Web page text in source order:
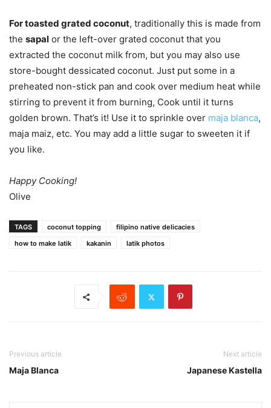
For toasted grated coconut, traditionally this is made from
the sapal or the left-over grated coconut that you
extracted the coconut milk from, but you may also use
store-bought dessicated coconut. Just put some in a
preheated non-stick pan and cook over medium heat while
stirring to prevent it from burning, Cook until it turns
golden brown. That’s it! Use it to sprinkle over maja blanca,
maja maiz, etc. You may add a little sugar to sweeten it if
you like.
Happy Cooking!
Olive
TAGS coconut topping
filipino native delicacies
how to make latik
kakanin latik photos
Previous article
Maja Blanca
Next article
Japanese Kastella